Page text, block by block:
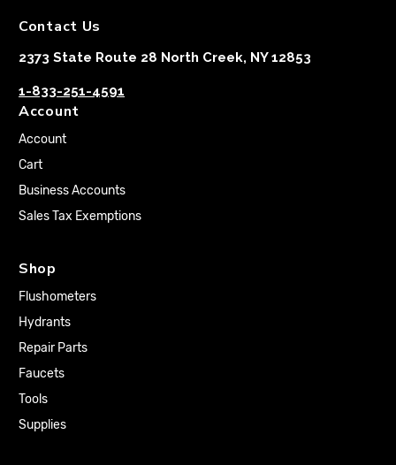
Contact Us
2373 State Route 28 North Creek, NY 12853
1-833-251-4591
Account
Account
Cart
Business Accounts
Sales Tax Exemptions
Shop
Flushometers
Hydrants
Repair Parts
Faucets
Tools
Supplies